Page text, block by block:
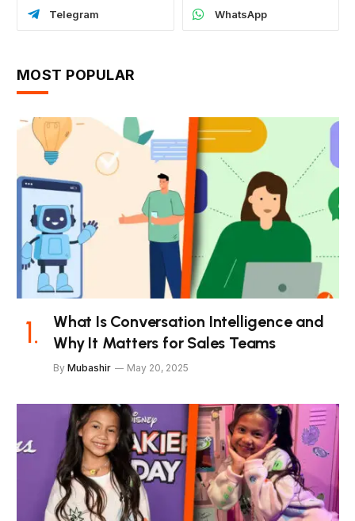
Telegram WhatsApp
MOST POPULAR
What Is Conversation Intelligence and
Why It Matters for Sales Teams
By Mubashir May 20, 2025